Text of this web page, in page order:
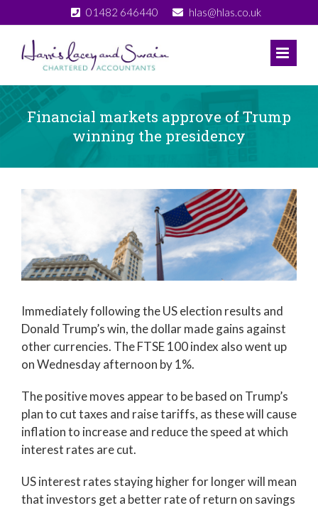
to
content
01482 646440 hlas@hlas.co.uk
Financial markets approve of Trump
winning the presidency
View
Immediately following the US election results and
Donald Trump’s win, the dollar made gains against
other currencies. The FTSE 100 index also went up
on Wednesday afternoon by 1%.
The positive moves appear to be based on Trump’s
plan to cut taxes and raise tariffs, as these will cause
inflation to increase and reduce the speed at which
interest rates are cut.
US interest rates staying higher for longer will mean
that investors get a better rate of return on savings